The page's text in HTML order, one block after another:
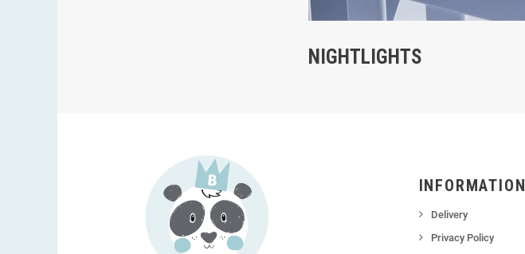
NIGHTLIGHTS
INFORMATION
Delivery
Privacy Policy